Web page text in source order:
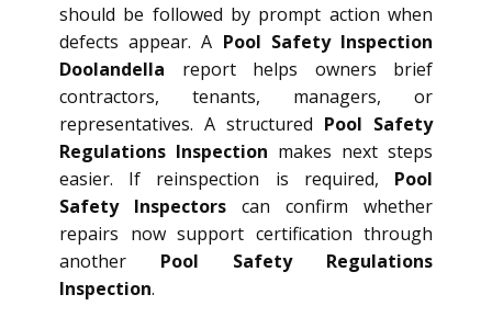
should be followed by prompt action when
defects appear. A Pool Safety Inspection
Doolandella report helps owners brief
contractors, tenants, managers, or
representatives. A structured Pool Safety
Regulations Inspection makes next steps
easier. If reinspection is required, Pool
Safety Inspectors can confirm whether
repairs now support certification through
another Pool Safety Regulations
Inspection.